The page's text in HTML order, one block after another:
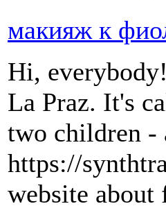
макияж к
Hi,
La Praz. It's
two children -
https://
website